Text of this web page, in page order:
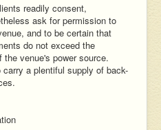
readily consent,
ask for permission to
and to be certain that
do not exceed the
venue's power source.
a plentiful supply of back-